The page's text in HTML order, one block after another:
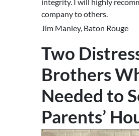
company to others.
Jim Manley, Baton Rouge
Two
Brothers
Needed to
Parents’